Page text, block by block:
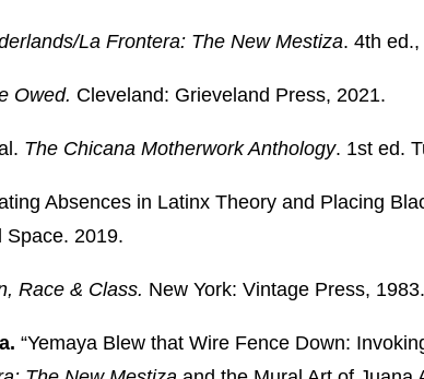
La Frontera: The New Mestiza. 4th
Owed. Cleveland: Grieveland Press, 2021.
The Chicana Motherwork Anthology. 1st ed.
Absences in Latinx Theory and Placing
Space. 2019.
Race & Class. New York: Vintage Press, 1983.
“Yemaya Blew that Wire Fence Down: